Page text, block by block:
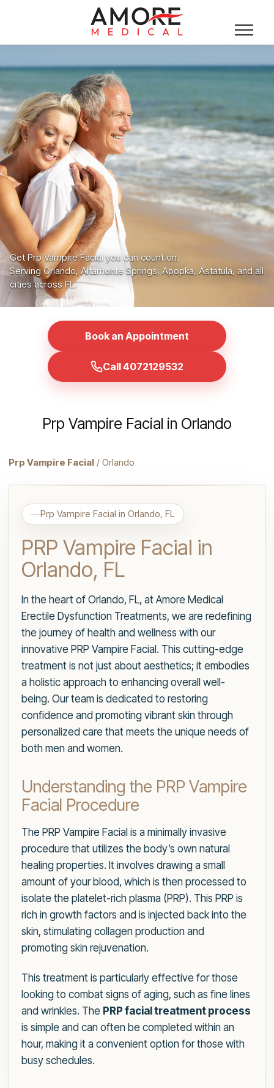
Get Prp Vampire Facial you can count on.
Serving Orlando, Altamonte Springs, Apopka, Astatula, and all
cities across FL.
Book an Appointment
Call 4072129532
Prp Vampire Facial in Orlando
Prp Vampire Facial / Orlando
Prp Vampire Facial in Orlando, FL
PRP Vampire Facial in
Orlando, FL
In the heart of Orlando, FL, at Amore Medical
Erectile Dysfunction Treatments, we are redefining
the journey of health and wellness with our
innovative PRP Vampire Facial. This cutting-edge
treatment is not just about aesthetics; it embodies
a holistic approach to enhancing overall well-
being. Our team is dedicated to restoring
confidence and promoting vibrant skin through
personalized care that meets the unique needs of
both men and women.
Understanding the PRP Vampire
Facial Procedure
The PRP Vampire Facial is a minimally invasive
procedure that utilizes the body’s own natural
healing properties. It involves drawing a small
amount of your blood, which is then processed to
isolate the platelet-rich plasma (PRP). This PRP is
rich in growth factors and is injected back into the
skin, stimulating collagen production and
promoting skin rejuvenation.
This treatment is particularly effective for those
looking to combat signs of aging, such as fine lines
and wrinkles. The PRP facial treatment process
is simple and can often be completed within an
hour, making it a convenient option for those with
busy schedules.